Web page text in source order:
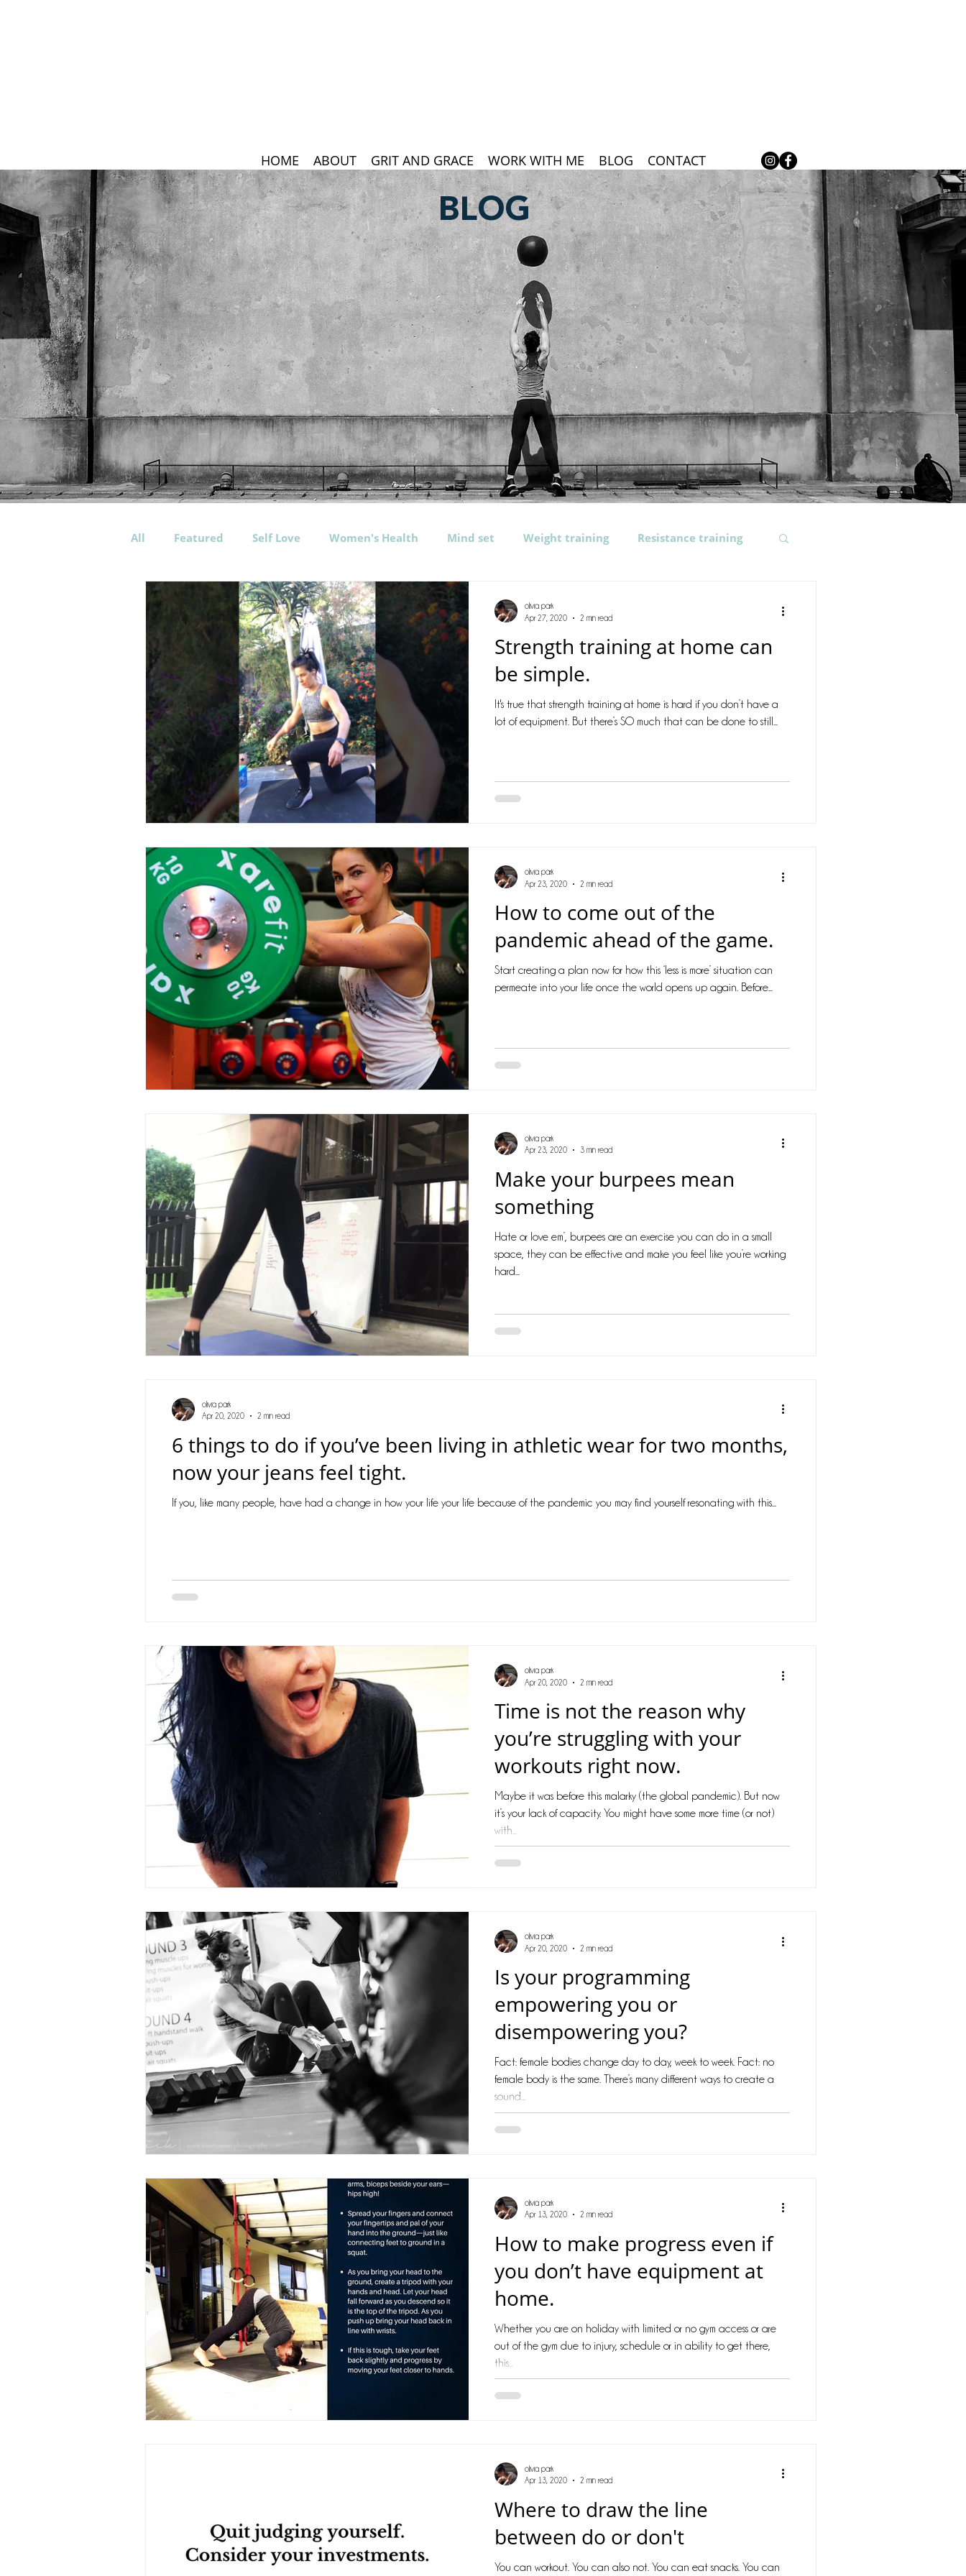
HOME ABOUT GRIT AND GRACE WORK WITH ME BLOG CONTACT
BLOG
All Featured Self Love Women's Health Mind set Weight training Resistance training
Training Programming Exercises
energy recipe Obstacles Barriers metabolism stress fat loss health
digestion NEAT Scale motivation women's fitness balance corona virus
menstrual cycle
Strength training at home can
be simple.
It's true that strength training at home is hard if you don’t have a
lot of equipment. But there’s SO much that can be done to still...
olivia park
Apr 27, 2020
2 min read
How to come out of the
pandemic ahead of the game.
Start creating a plan now for how this ‘less is more’ situation can
permeate into your life once the world opens up again. Before...
olivia park
Apr 23, 2020
2 min read
Make your burpees mean
something
Hate or love em’, burpees are an exercise you can do in a small
space, they can be effective and make you feel like you’re working
hard...
olivia park
Apr 23, 2020
3 min read
6 things to do if you’ve been living in athletic wear for two months,
now your jeans feel tight.
If you, like many people, have had a change in how your life your life because of the pandemic you may find yourself resonating with this...
olivia park
Apr 20, 2020
2 min read
Time is not the reason why
you’re struggling with your
workouts right now.
Maybe it was before this malarky (the global pandemic). But now
it’s your lack of capacity. You might have some more time (or not)
with...
olivia park
Apr 20, 2020
2 min read
Is your programming
empowering you or
disempowering you?
Fact: female bodies change day to day, week to week. Fact: no
female body is the same. There’s many different ways to create a
sound...
olivia park
Apr 20, 2020
2 min read
How to make progress even if
you don’t have equipment at
home.
Whether you are on holiday with limited or no gym access or are
out of the gym due to injury, schedule or in ability to get there,
this...
olivia park
Apr 13, 2020
2 min read
Where to draw the line
between do or don't
You can workout. You can also not. You can eat snacks. You can
olivia park
Apr 13, 2020
2 min read